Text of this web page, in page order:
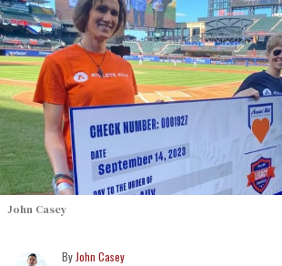
John Casey
John Casey